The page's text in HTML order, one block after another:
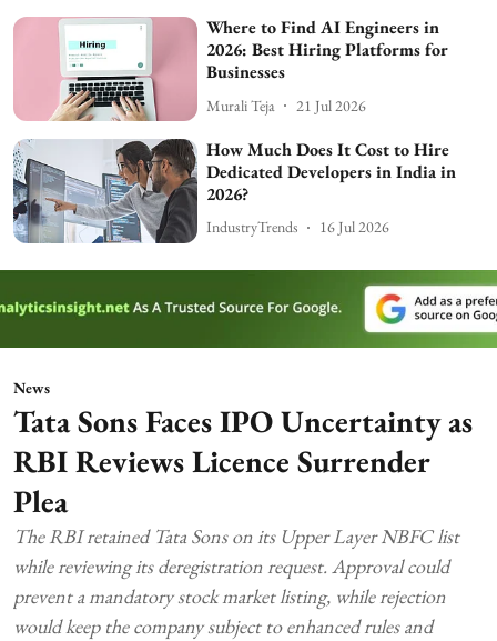
Where to Find AI Engineers in
2026: Best Hiring Platforms for
Businesses
Murali Teja 21 Jul 2026
How Much Does It Cost to Hire
Dedicated Developers in India in
2026?
IndustryTrends 16 Jul 2026
News
Tata Sons Faces IPO Uncertainty as
RBI Reviews Licence Surrender
Plea
The RBI retained Tata Sons on its Upper Layer NBFC list
while reviewing its deregistration request. Approval could
prevent a mandatory stock market listing, while rejection
would keep the company subject to enhanced rules and